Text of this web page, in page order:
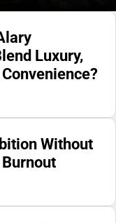
Luxury,
Without